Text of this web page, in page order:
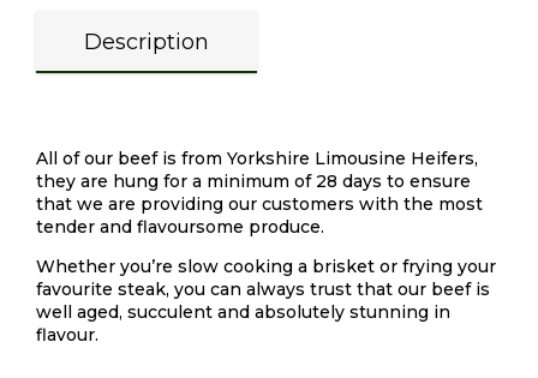
Description
All of our beef is from Yorkshire Limousine Heifers,
they are hung for a minimum of 28 days to ensure
that we are providing our customers with the most
tender and flavoursome produce.
Whether you’re slow cooking a brisket or frying your
favourite steak, you can always trust that our beef is
well aged, succulent and absolutely stunning in
flavour.